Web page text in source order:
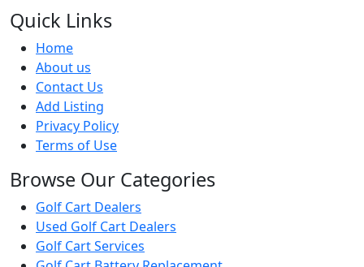
Quick Links
Home
About us
Contact Us
Add Listing
Privacy Policy
Terms of Use
Browse Our Categories
Golf Cart Dealers
Used Golf Cart Dealers
Golf Cart Services